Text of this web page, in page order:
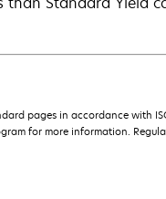
pages in accordance with
for more information.